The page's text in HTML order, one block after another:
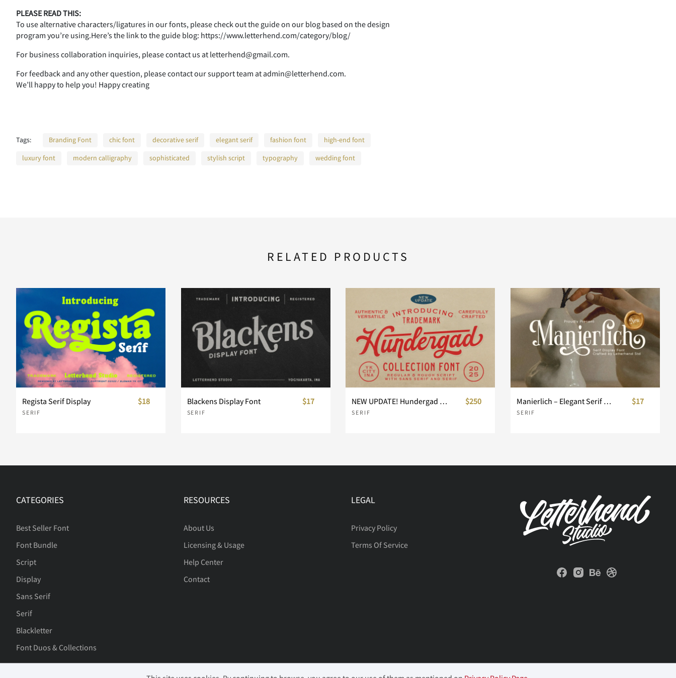
PLEASE READ THIS:
To use alternative characters/ligatures in our fonts, please check out the guide on our blog based on the design
program you’re using.Here’s the link to the guide blog: https://www.letterhend.com/category/blog/
For business collaboration inquiries, please contact us at letterhend@gmail.com.
For feedback and any other question, please contact our support team at admin@letterhend.com.
We’ll happy to help you! Happy creating
Tags: Branding Font chic font decorative serif elegant serif fashion font
high-end font
luxury font
modern calligraphy sophisticated stylish script typography wedding font
RELATED PRODUCTS
Regista Serif Display
SERIF
$18 Blackens Display Font
SERIF
$17 NEW UPDATE! Hundergad Collection Font
SERIF
$250 Manierlich – Elegant Serif Display
SERIF
$17
CATEGORIES
Best Seller Font
Font Bundle
Script
Display
Sans Serif
Serif
Blackletter
Font Duos & Collections
RESOURCES
About Us
Licensing & Usage
Help Center
Contact
LEGAL
Privacy Policy
Terms Of Service